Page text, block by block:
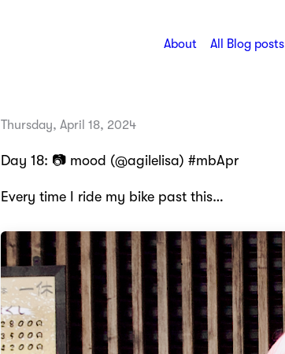
About All Blog posts
Thursday, April 18, 2024
Day 18: 📷 mood (@agilelisa) #mbApr
Every time I ride my bike past this…